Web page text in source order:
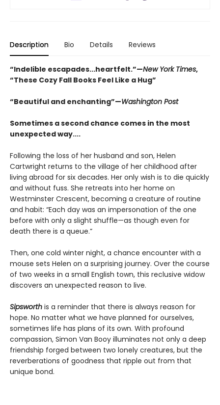
Description Bio Details Reviews
“Indelible escapades...heartfelt.”—New York Times,
“These Cozy Fall Books Feel Like a Hug”
“Beautiful and enchanting”—Washington Post
Sometimes a second chance comes in the most
unexpected way....
Following the loss of her husband and son, Helen
Cartwright returns to the village of her childhood after
living abroad for six decades. Her only wish is to die quickly
and without fuss. She retreats into her home on
Westminster Crescent, becoming a creature of routine
and habit: “Each day was an impersonation of the one
before with only a slight shuffle—as though even for
death there is a queue.”
Then, one cold winter night, a chance encounter with a
mouse sets Helen on a surprising journey. Over the course
of two weeks in a small English town, this reclusive widow
discovers an unexpected reason to live.
Sipsworth is a reminder that there is always reason for
hope. No matter what we have planned for ourselves,
sometimes life has plans of its own. With profound
compassion, Simon Van Booy illuminates not only a deep
friendship forged between two lonely creatures, but the
reverberations of goodness that ripple out from that
unique bond.